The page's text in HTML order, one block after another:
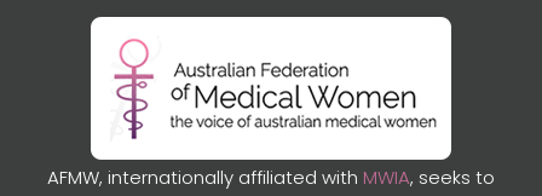
AFMW, internationally affiliated with MWIA, seeks to